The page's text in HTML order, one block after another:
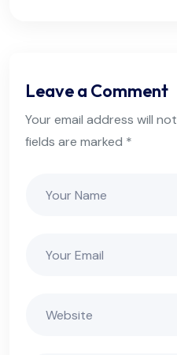
Leave a Comment
Your email address will
fields are marked *